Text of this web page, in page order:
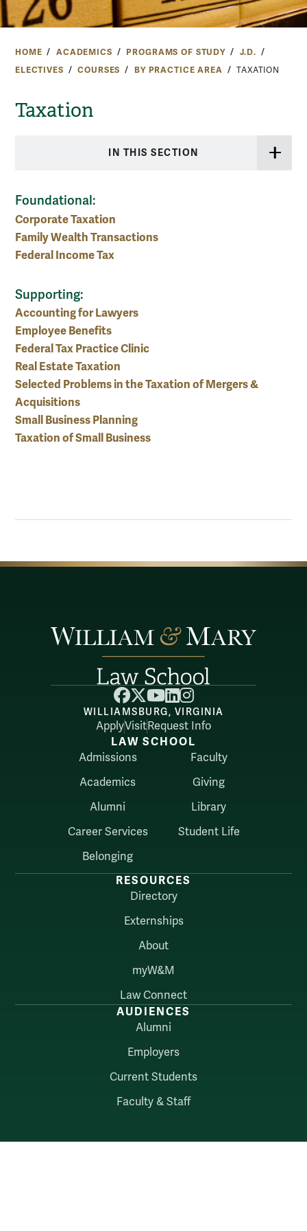
HOME ACADEMICS PROGRAMS OF STUDY
J.D.
ELECTIVES
COURSES BY PRACTICE AREA TAXATION
Taxation
IN THIS SECTION
Foundational:
Corporate Taxation
Family Wealth Transactions
Federal Income Tax
Supporting:
Accounting for Lawyers
Employee Benefits
Federal Tax Practice Clinic
Real Estate Taxation
Selected Problems in the Taxation of Mergers &
Acquisitions
Small Business Planning
Taxation of Small Business
Facebook
X YouTube
LinkedIn
Instagram
WILLIAMSBURG, VIRGINIA
ApplyVisitRequest Info
LAW SCHOOL
Admissions
Academics
Alumni
Career Services
Belonging
Faculty
Giving
Library
Student Life
RESOURCES
Directory
Externships
About
myW&M
Law Connect
AUDIENCES
Alumni
Employers
Current Students
Faculty & Staff